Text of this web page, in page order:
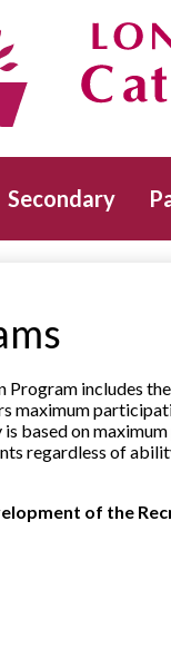
Secondary
Program includes
maximum
based on
regardless of
of the